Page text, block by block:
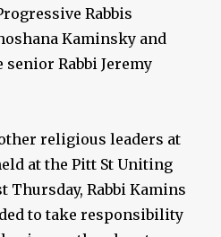
Rabbis
Kaminsky and
senior Rabbi Jeremy
religious leaders at
at the Pitt St Uniting
Thursday, Rabbi Kamins
to take responsibility